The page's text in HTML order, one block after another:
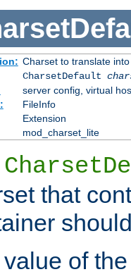
Charset to translate into
CharsetDefault
server config, virtual
FileInfo
Extension
mod_charset_lite
that
of the